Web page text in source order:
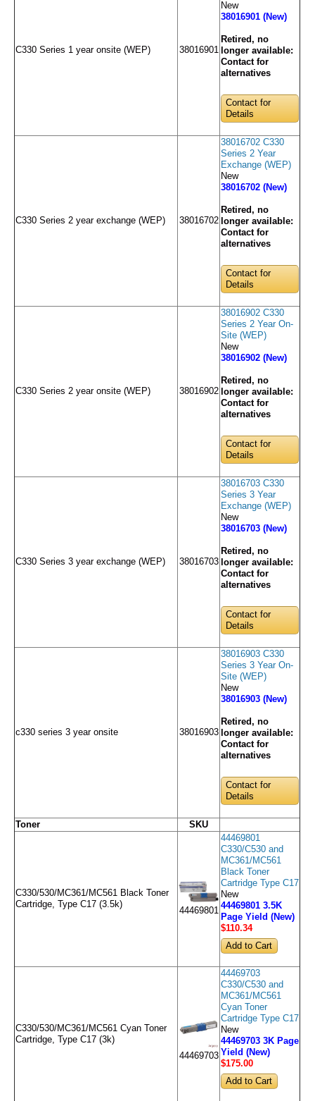
C330 Series 1 year onsite (WEP) 38016901
New
38016901 (New)
Retired, no
longer available:
Contact for
alternatives
Contact for
Details
C330 Series 2 year exchange (WEP) 38016702
38016702 C330
Series 2 Year
Exchange (WEP)
New
38016702 (New)
Retired, no
longer available:
Contact for
alternatives
Contact for
Details
C330 Series 2 year onsite (WEP) 38016902
38016902 C330
Series 2 Year On-
Site (WEP)
New
38016902 (New)
Retired, no
longer available:
Contact for
alternatives
Contact for
Details
C330 Series 3 year exchange (WEP) 38016703
38016703 C330
Series 3 Year
Exchange (WEP)
New
38016703 (New)
Retired, no
longer available:
Contact for
alternatives
Contact for
Details
c330 series 3 year onsite 38016903
38016903 C330
Series 3 Year On-
Site (WEP)
New
38016903 (New)
Retired, no
longer available:
Contact for
alternatives
Contact for
Details
Toner SKU
C330/530/MC361/MC561 Black Toner
Cartridge, Type C17 (3.5k)
44469801
44469801
C330/C530 and
MC361/MC561
Black Toner
Cartridge Type C17
New
44469801 3.5K
Page Yield (New)
$110.34
C330/530/MC361/MC561 Cyan Toner
Cartridge, Type C17 (3k)
44469703
44469703
C330/C530 and
MC361/MC561
Cyan Toner
Cartridge Type C17
New
44469703 3K Page
Yield (New)
$175.00